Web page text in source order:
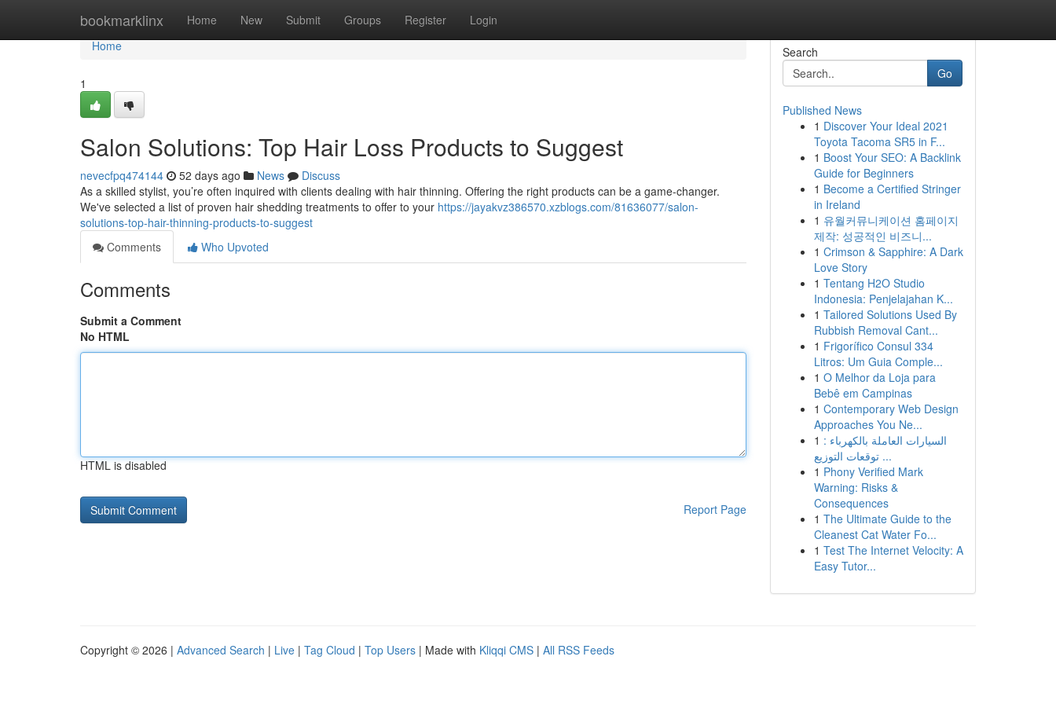
bookmarklinx Home New Submit Groups Register Login
Home
Home
1
Salon Solutions: Top Hair Loss Products to Suggest
nevecfpq474144 52 days ago News
Discuss
As a skilled stylist, you’re often inquired with clients dealing with hair thinning. Offering the right products can be a game-changer.
We've selected a list of proven hair shedding treatments to offer to your https://jayakvz386570.xzblogs.com/81636077/salon-
solutions-top-hair-thinning-products-to-suggest
Comments
Who Upvoted
Comments
Submit a Comment
No HTML
HTML is disabled
Report Page
Search
Go
Published News
1 Discover Your Ideal 2021
Toyota Tacoma SR5 in F...
1 Boost Your SEO: A Backlink
Guide for Beginners
1 Become a Certified Stringer
in Ireland
1 유월커뮤니케이션 홈페이지
제작: 성공적인 비즈니...
1 Crimson & Sapphire: A Dark
Love Story
1 Tentang H2O Studio
Indonesia: Penjelajahan K...
1 Tailored Solutions Used By
Rubbish Removal Cant...
1 Frigorífico Consul 334
Litros: Um Guia Comple...
1 O Melhor da Loja para
Bebê em Campinas
1 Contemporary Web Design
Approaches You Ne...
1 السيارات العاملة بالكهرباء :
توقعات التوزيع ...
1 Phony Verified Mark
Warning: Risks &
Consequences
1 The Ultimate Guide to the
Cleanest Cat Water Fo...
1 Test The Internet Velocity: A
Easy Tutor...
Copyright © 2026 | Advanced Search | Live | Tag Cloud | Top Users | Made with Kliqqi CMS | All RSS Feeds